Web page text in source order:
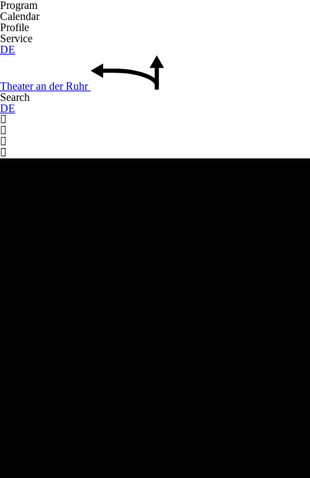
Program
Calendar
Profile
Service
DE
Theateran derRuhr
Search
DE



